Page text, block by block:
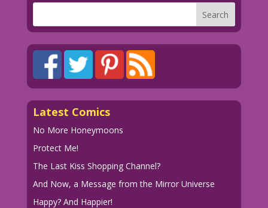
Latest Comics
No More Honeymoons
Protect Me!
The Last Kiss Shopping Channel?
And Now, a Message from the Mirror Universe
Happy? And Happier!